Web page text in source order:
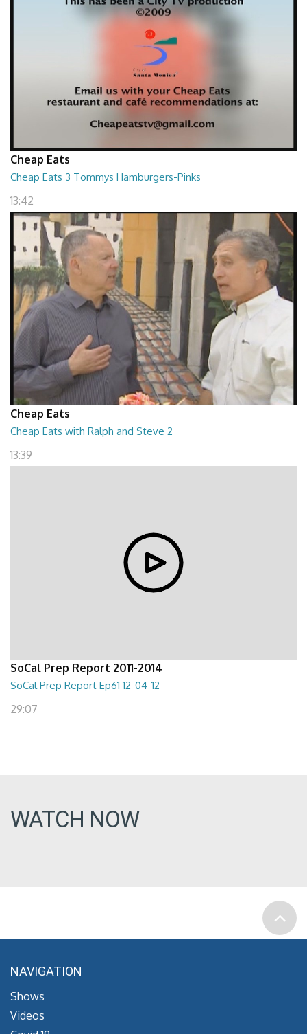
Cheap Eats
Cheap Eats 3 Tommys Hamburgers-Pinks
13:42
Cheap Eats
Cheap Eats with Ralph and Steve 2
13:39
SoCal Prep Report 2011-2014
SoCal Prep Report Ep61 12-04-12
29:07
WATCH NOW
NAVIGATION
Shows
Videos